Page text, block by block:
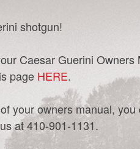
shotgun!
Caesar Guerini Owners
page HERE.
your owners manual, you
at 410-901-1131.